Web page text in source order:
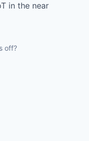
in the near
off?